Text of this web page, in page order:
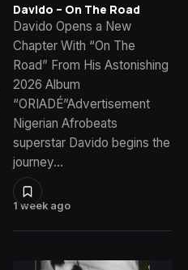
1 week ago
Davido – On The Road
Davido Opens a New
Chapter With “On The
Road” From His Astonishing
2026 Album
“ORIADÉ”Advertisement
Nigerian Afrobeats
superstar Davido begins the
journey…